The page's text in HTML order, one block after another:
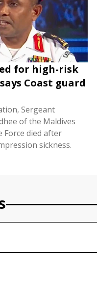
for high-risk
Coast guard
Sergeant
of the Maldives
Force died after
sickness.